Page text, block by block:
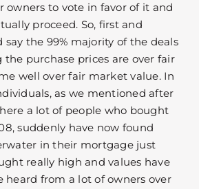
owners to vote in favor of it and
proceed. So, first and
say the 99% majority of the deals
the purchase prices are over fair
well over fair market value. In
as we mentioned after
a lot of people who bought
suddenly have now found
in their mortgage just
really high and values have
heard from a lot of owners over